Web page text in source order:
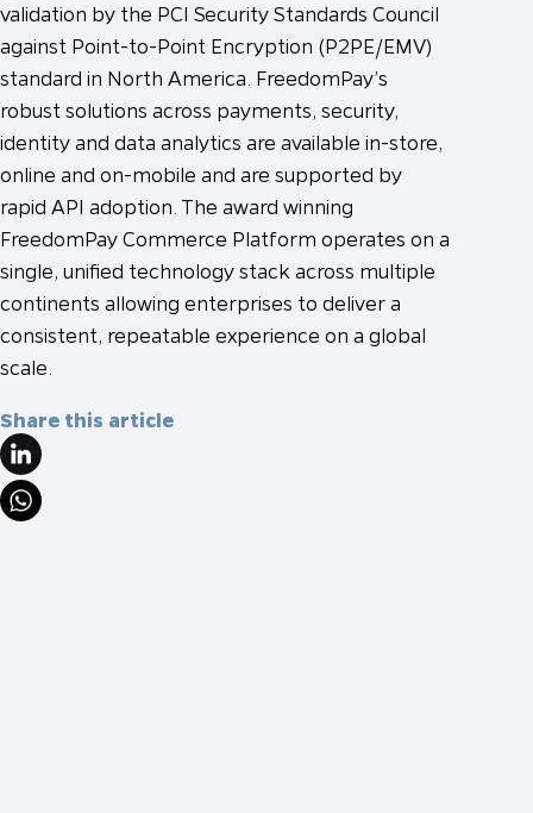
validation by the PCI Security Standards Council
against Point-to-Point Encryption (P2PE/EMV)
standard in North America. FreedomPay’s
robust solutions across payments, security,
identity and data analytics are available in-store,
online and on-mobile and are supported by
rapid API adoption. The award winning
FreedomPay Commerce Platform operates on a
single, unified technology stack across multiple
continents allowing enterprises to deliver a
consistent, repeatable experience on a global
scale.
Share this article